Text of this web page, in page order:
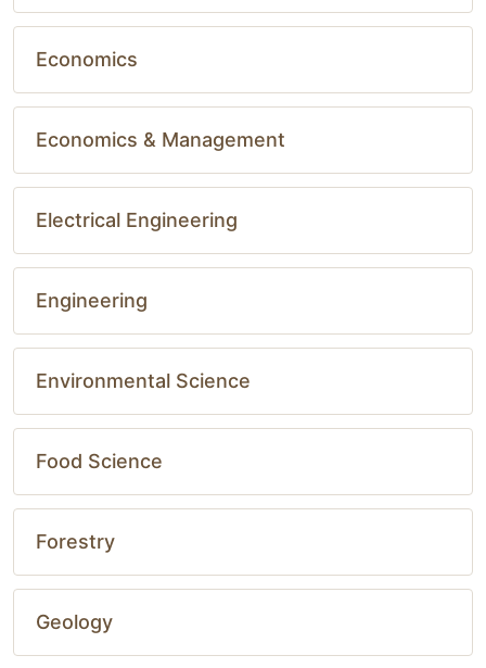
Economics
Economics & Management
Electrical Engineering
Engineering
Environmental Science
Food Science
Forestry
Geology